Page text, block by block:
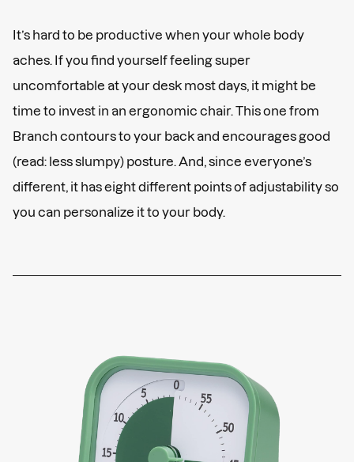
It’s hard to be productive when your whole body
aches. If you find yourself feeling super
uncomfortable at your desk most days, it might be
time to invest in an ergonomic chair. This one from
Branch contours to your back and encourages good
(read: less slumpy) posture. And, since everyone’s
different, it has eight different points of adjustability so
you can personalize it to your body.